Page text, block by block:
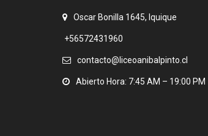
Oscar Bonilla 1645, Iquique
+56572431960
contacto@liceoanibalpinto.cl
Abierto Hora: 7:45 AM – 19:00 PM